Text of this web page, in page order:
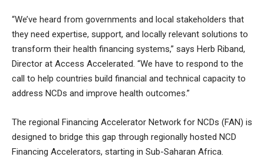
“We’ve heard from governments and local stakeholders that
they need expertise, support, and locally relevant solutions to
transform their health financing systems,” says Herb Riband,
Director at Access Accelerated. “We have to respond to the
call to help countries build financial and technical capacity to
address NCDs and improve health outcomes.”
The regional Financing Accelerator Network for NCDs (FAN) is
designed to bridge this gap through regionally hosted NCD
Financing Accelerators, starting in Sub-Saharan Africa.